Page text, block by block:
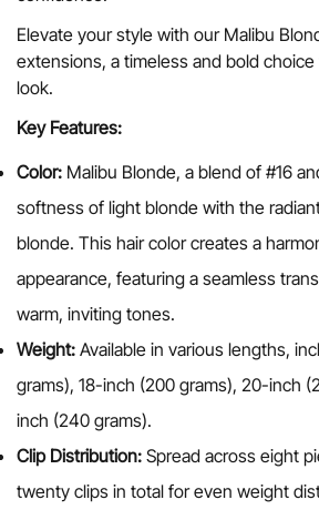
Elevate your style with our Malibu
extensions, a timeless and bold
look.
Key Features:
Color: Malibu Blonde, a blend of #16
softness of light blonde with the
blonde. This hair color creates a
appearance, featuring a seamless
warm, inviting tones.
Weight: Available in various lengths,
grams), 18-inch (200 grams), 20-inch
inch (240 grams).
Clip Distribution: Spread across eight
twenty clips in total for even weight
Confirm your
Are you 18 years old
No, I'm not